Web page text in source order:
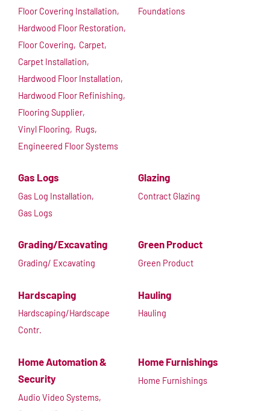
Floor Covering Installation,
Hardwood Floor Restoration,
Floor Covering, Carpet,
Carpet Installation,
Hardwood Floor Installation,
Hardwood Floor Refinishing,
Flooring Supplier,
Vinyl Flooring, Rugs,
Engineered Floor Systems
Foundations
Gas Logs
Gas Log Installation,
Gas Logs
Glazing
Contract Glazing
Grading/Excavating
Grading/ Excavating
Green Product
Green Product
Hardscaping
Hardscaping/Hardscape
Contr.
Hauling
Hauling
Home Automation &
Security
Audio Video Systems,
Home Furnishings
Home Furnishings